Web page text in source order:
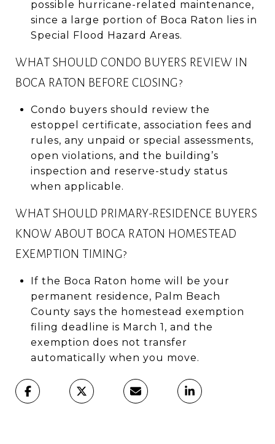
possible hurricane-related maintenance,
since a large portion of Boca Raton lies in
Special Flood Hazard Areas.
WHAT SHOULD CONDO BUYERS REVIEW IN
BOCA RATON BEFORE CLOSING?
Condo buyers should review the
estoppel certificate, association fees and
rules, any unpaid or special assessments,
open violations, and the building’s
inspection and reserve-study status
when applicable.
WHAT SHOULD PRIMARY-RESIDENCE BUYERS
KNOW ABOUT BOCA RATON HOMESTEAD
EXEMPTION TIMING?
If the Boca Raton home will be your
permanent residence, Palm Beach
County says the homestead exemption
filing deadline is March 1, and the
exemption does not transfer
automatically when you move.